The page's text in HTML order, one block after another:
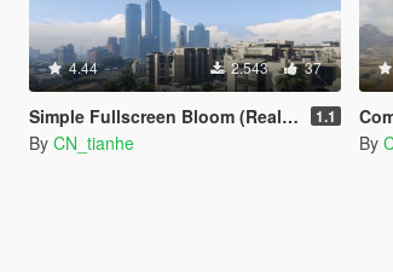
4.44 2.543 37
Simple Fullscreen Bloom (Realistic) 1.1
By CN_tianhe By